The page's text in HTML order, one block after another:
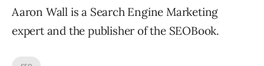
Aaron Wall is a Search Engine Marketing
expert and the publisher of the SEOBook.